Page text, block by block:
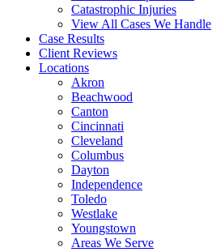
Catastrophic Injuries
View All Cases We Handle
Case Results
Client Reviews
Locations
Akron
Beachwood
Canton
Cincinnati
Cleveland
Columbus
Dayton
Independence
Toledo
Westlake
Youngstown
Areas We Serve